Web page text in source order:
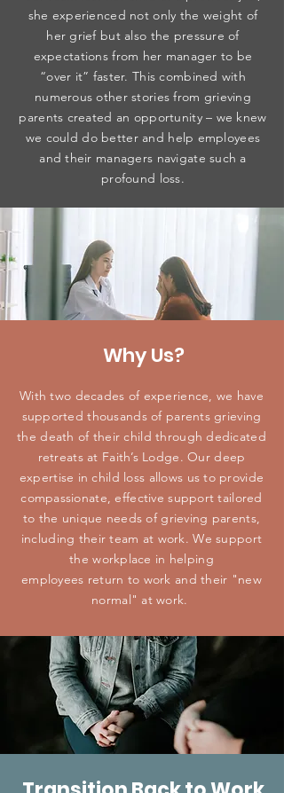
she experienced not only the weight of
her grief but also the pressure of
expectations from her manager to be
“over it” faster. This combined with
numerous other stories from grieving
parents created an opportunity – we knew
we could do better and help employees
and their managers navigate such a
profound loss.
Why Us?
With two decades of experience, we have
supported thousands of parents grieving
the death of their child through dedicated
retreats at Faith’s Lodge. Our deep
expertise in child loss allows us to provide
compassionate, effective support tailored
to the unique needs of grieving parents,
including their team at work. We support
the workplace in helping
employees return to work and their "new
normal" at work.